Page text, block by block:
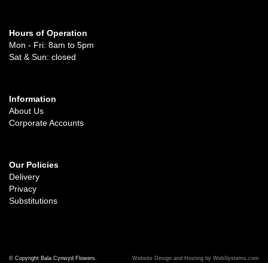
Hours of Operation
Mon - Fri: 8am to 5pm
Sat & Sun: closed
Information
About Us
Corporate Accounts
Our Policies
Delivery
Privacy
Substitutions
© Copyright Bala Cynwyd Flowers. Website Design and Hosting by WebSystems.com